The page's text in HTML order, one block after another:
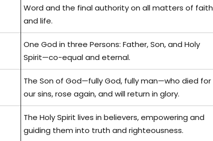
Word and the final authority on all matters of faith
and life.
One God in three Persons: Father, Son, and Holy
Spirit—co-equal and eternal.
The Son of God—fully God, fully man—who died for
our sins, rose again, and will return in glory.
The Holy Spirit lives in believers, empowering and
guiding them into truth and righteousness.